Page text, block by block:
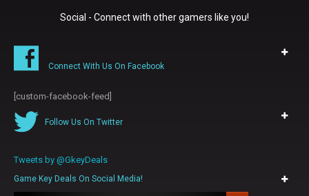
Social - Connect with other gamers like you!
Connect With Us On Facebook
[custom-facebook-feed]
Follow Us On Twitter
Tweets by @GkeyDeals
Game Key Deals On Social Media!